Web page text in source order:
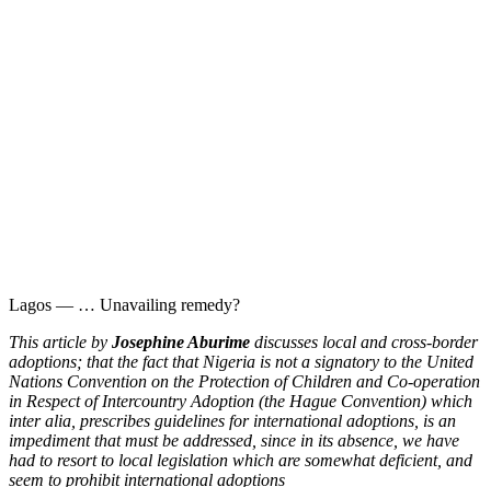
Lagos — … Unavailing remedy?
This article by Josephine Aburime discusses local and cross-border
adoptions; that the fact that Nigeria is not a signatory to the United
Nations Convention on the Protection of Children and Co-operation
in Respect of Intercountry Adoption (the Hague Convention) which
inter alia, prescribes guidelines for international adoptions, is an
impediment that must be addressed, since in its absence, we have
had to resort to local legislation which are somewhat deficient, and
seem to prohibit international adoptions